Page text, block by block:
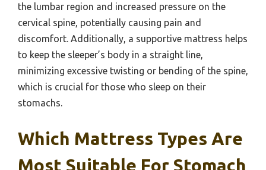
the lumbar region and increased pressure on the
cervical spine, potentially causing pain and
discomfort. Additionally, a supportive mattress helps
to keep the sleeper’s body in a straight line,
minimizing excessive twisting or bending of the spine,
which is crucial for those who sleep on their
stomachs.
Which Mattress Types Are
Most Suitable For Stomach